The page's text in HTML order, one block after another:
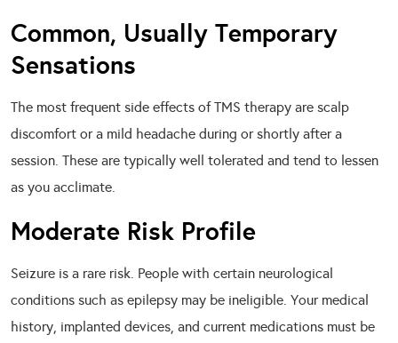
Common, Usually Temporary
Sensations
The most frequent side effects of TMS therapy are scalp
discomfort or a mild headache during or shortly after a
session. These are typically well tolerated and tend to lessen
as you acclimate.
Moderate Risk Profile
Seizure is a rare risk. People with certain neurological
conditions such as epilepsy may be ineligible. Your medical
history, implanted devices, and current medications must be